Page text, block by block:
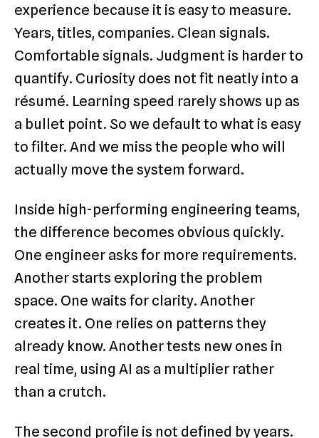
experience because it is easy to measure.
Years, titles, companies. Clean signals.
Comfortable signals. Judgment is harder to
quantify. Curiosity does not fit neatly into a
résumé. Learning speed rarely shows up as
a bullet point. So we default to what is easy
to filter. And we miss the people who will
actually move the system forward.
Inside high-performing engineering teams,
the difference becomes obvious quickly.
One engineer asks for more requirements.
Another starts exploring the problem
space. One waits for clarity. Another
creates it. One relies on patterns they
already know. Another tests new ones in
real time, using AI as a multiplier rather
than a crutch.
The second profile is not defined by years.